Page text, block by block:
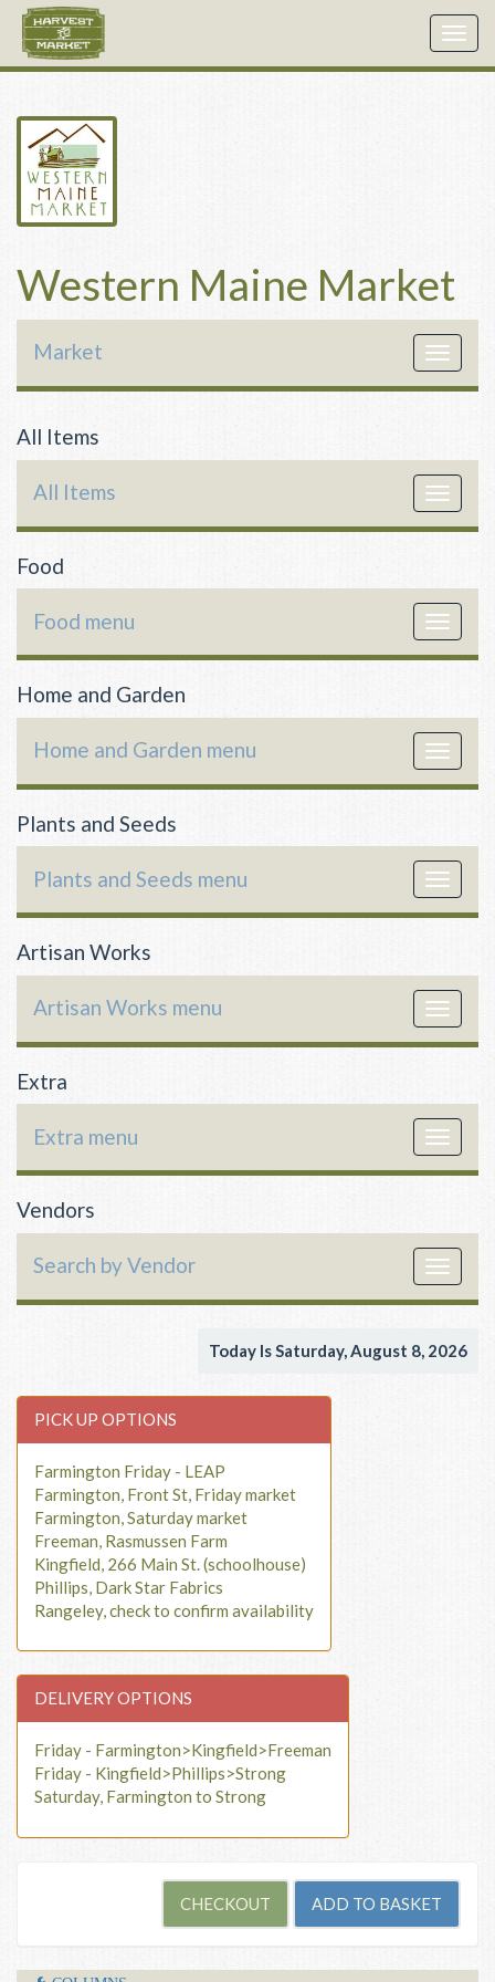
Western Maine Market
Toggle
Market
All Items
Toggle
All Items
Food
Toggle
Food menu
Home and Garden
Toggle
Home and Garden menu
Plants and Seeds
Toggle
Plants and Seeds menu
Artisan Works
Toggle
Artisan Works menu
Extra
Toggle
Extra menu
Vendors
Toggle
Search by Vendor
Today Is Saturday, August 8, 2026
PICK UP OPTIONS
Farmington Friday - LEAP
Farmington, Front St, Friday market
Farmington, Saturday market
Freeman, Rasmussen Farm
Kingfield, 266 Main St. (schoolhouse)
Phillips, Dark Star Fabrics
Rangeley, check to confirm availability
DELIVERY OPTIONS
Friday - Farmington>Kingfield>Freeman
Friday - Kingfield>Phillips>Strong
Saturday, Farmington to Strong